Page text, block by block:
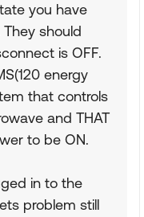
you have
should
is OFF.
energy
that controls
and THAT
to be ON.
in to the
problem still